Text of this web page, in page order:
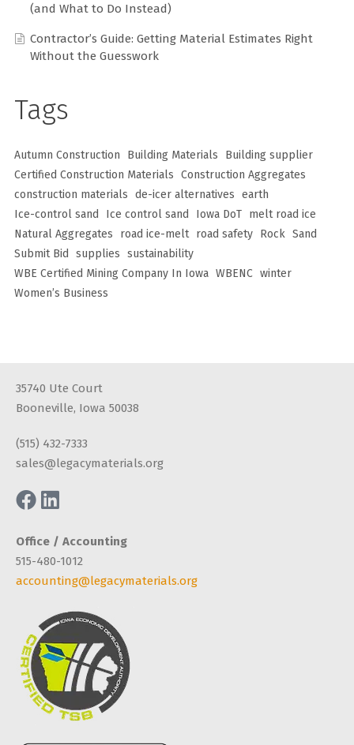
(and What to Do Instead)
Contractor’s Guide: Getting Material Estimates Right
Without the Guesswork
Tags
Autumn Construction Building Materials
Building supplier
Certified Construction Materials Construction Aggregates
construction materials de-icer alternatives earth
Ice-control sand
Ice control sand Iowa DoT melt road ice
Natural Aggregates
road ice-melt road safety Rock Sand
Submit Bid
supplies sustainability
WBE Certified Mining Company In Iowa WBENC winter
Women’s Business
35740 Ute Court
Booneville, Iowa 50038
(515) 432-7333
sales@legacymaterials.org
Office / Accounting
515-480-1012
accounting@legacymaterials.org